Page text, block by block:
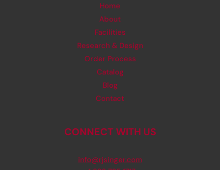
Home
About
Facilities
Research & Design
Order Process
Catalog
Blog
Contact
CONNECT WITH US
info@rjsinger.com